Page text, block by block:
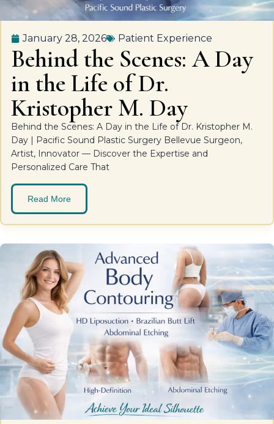
January 28, 2026 Patient Experience
Behind the Scenes: A Day
in the Life of Dr.
Kristopher M. Day
Behind the Scenes: A Day in the Life of Dr. Kristopher M.
Day | Pacific Sound Plastic Surgery Bellevue Surgeon,
Artist, Innovator — Discover the Expertise and
Personalized Care That
Read More